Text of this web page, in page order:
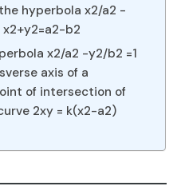
hyperbola x2/a2 -
b2
x2/a2 -y2/b2 =1
axis of a
of intersection of
2xy = k(x2-a2)